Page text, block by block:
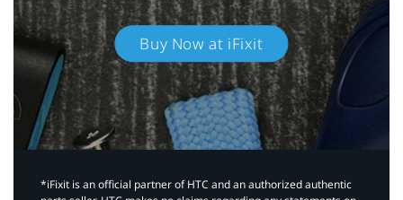
Buy Now at iFixit
*iFixit is an official partner of HTC and an authorized authentic